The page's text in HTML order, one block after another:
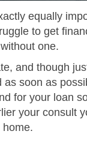
equally
to get
one.
and though
soon as
for your loan
your consult